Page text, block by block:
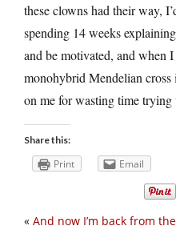
these clowns had their way,
spending 14 weeks
and be motivated, and when
monohybrid Mendelian
on me for wasting time trying
Share this:
Print Email
« And now I’m back from the